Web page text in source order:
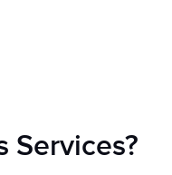
Services?